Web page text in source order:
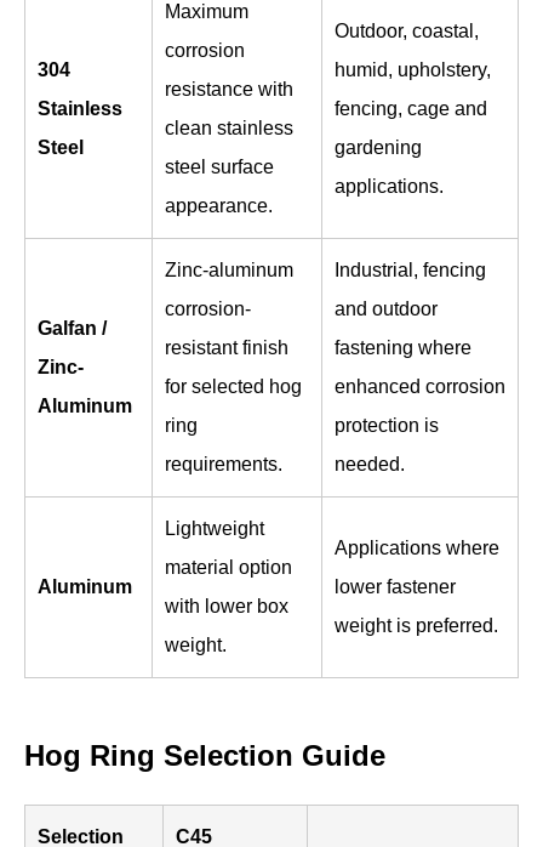
304
Stainless
Steel
Maximum
corrosion
resistance with
clean stainless
steel surface
appearance.
Outdoor, coastal,
humid, upholstery,
fencing, cage and
gardening
applications.
Galfan /
Zinc-
Aluminum
Zinc-aluminum
corrosion-
resistant finish
for selected hog
ring
requirements.
Industrial, fencing
and outdoor
fastening where
enhanced corrosion
protection is
needed.
Aluminum
Lightweight
material option
with lower box
weight.
Applications where
lower fastener
weight is preferred.
Hog Ring Selection Guide
Selection
C45